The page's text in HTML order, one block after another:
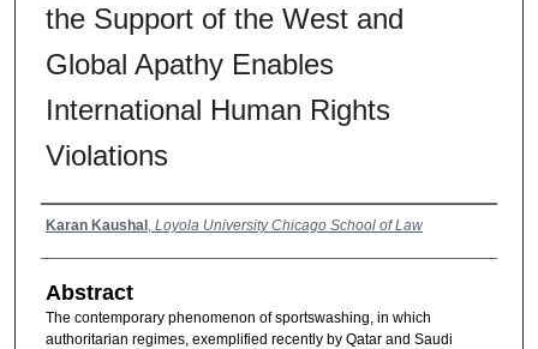
the Support of the West and
Global Apathy Enables
International Human Rights
Violations
Authors
Karan Kaushal , Loyola University Chicago School of Law
Abstract
The contemporary phenomenon of sportswashing, in which
authoritarian regimes, exemplified recently by Qatar and Saudi